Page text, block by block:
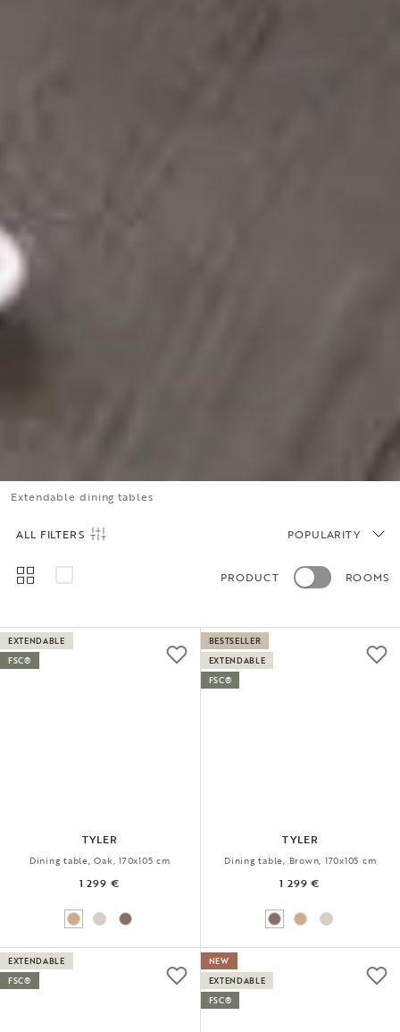
Extendable dining tables
ALL FILTERS
PRODUCT ROOMS
POPULARITY
TYLER
Dining table, Oak, 170x105 cm
1 299 €
EXTENDABLE
FSC®
TYLER
Dining table, Brown, 170x105 cm
1 299 €
BESTSELLER
EXTENDABLE
FSC®
EXTENDABLE
FSC®
NEW
EXTENDABLE
FSC®